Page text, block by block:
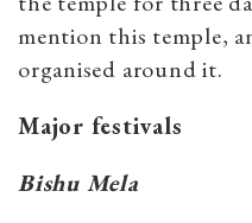
mention this temple,
organised around it.
Major festivals
Bishu Mela